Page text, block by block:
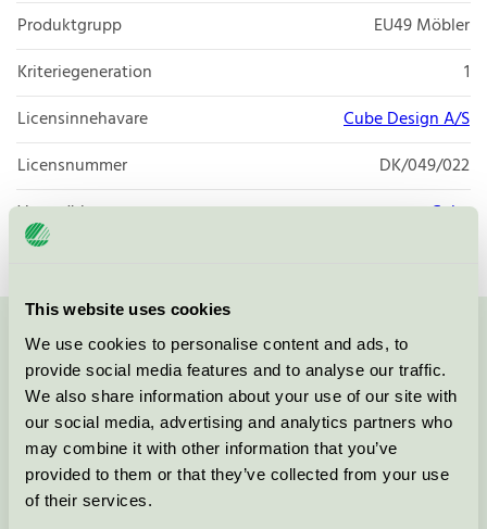
This website uses cookies
We use cookies to personalise content and ads, to
provide social media features and to analyse our traffic.
We also share information about your use of our site with
our social media, advertising and analytics partners who
may combine it with other information that you’ve
provided to them or that they’ve collected from your use
of their services.
Produktgrupp
EU49 Möbler
Kriteriegeneration
1
Licensinnehavare
Cube Design A/S
Licensnummer
DK/049/022
Varumärke
Cube
Kontakta oss på 08-55 55 24 00eller via formuläret:
Fortsätt